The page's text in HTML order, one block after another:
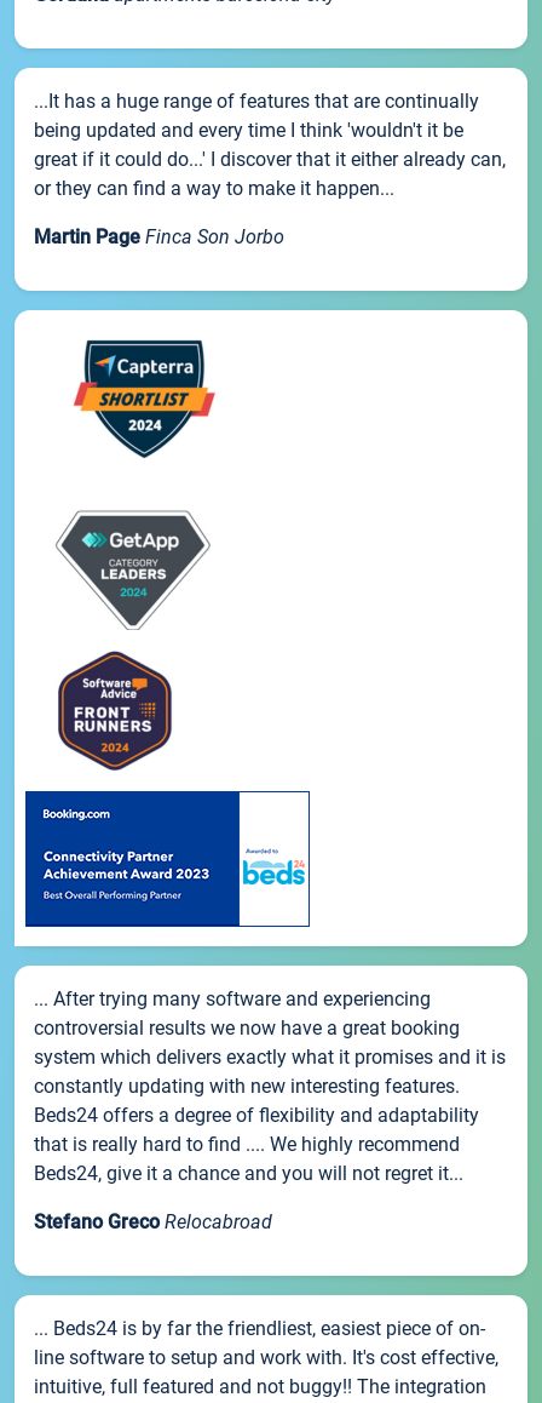
...It has a huge range of features that are continually
being updated and every time I think 'wouldn't it be
great if it could do...' I discover that it either already can,
or they can find a way to make it happen...
Martin Page Finca Son Jorbo
... After trying many software and experiencing
controversial results we now have a great booking
system which delivers exactly what it promises and it is
constantly updating with new interesting features.
Beds24 offers a degree of flexibility and adaptability
that is really hard to find .... We highly recommend
Beds24, give it a chance and you will not regret it...
Stefano Greco Relocabroad
... Beds24 is by far the friendliest, easiest piece of on-
line software to setup and work with. It's cost effective,
intuitive, full featured and not buggy!! The integration